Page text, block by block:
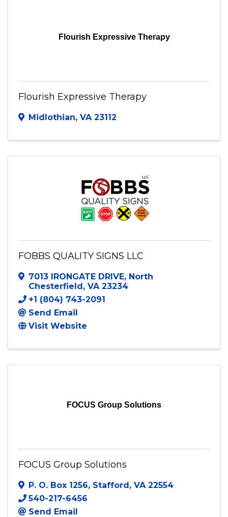
Flourish Expressive Therapy
Flourish Expressive Therapy
Midlothian, VA 23112
FOBBS QUALITY SIGNS LLC
7013 IRONGATE DRIVE, North
Chesterfield, VA 23234
+1 (804) 743-2091
Send Email
Visit Website
FOCUS Group Solutions
FOCUS Group Solutions
P. O. Box 1256, Stafford, VA 22554
540-217-6456
Send Email